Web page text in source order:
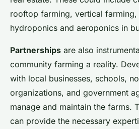
rooftop farming, vertical
hydroponics and aeroponics in
Partnerships are also
community farming a reality.
with local businesses, schools,
organizations, and government
manage and maintain the farms.
can provide the necessary